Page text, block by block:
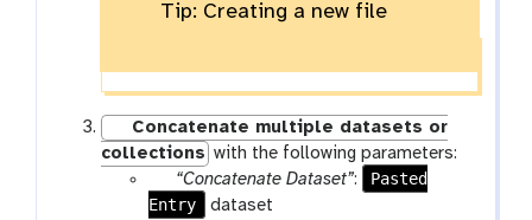
Tip: Creating a new file
Concatenate multiple datasets or
collections with the following parameters:
p
a
“Concatenate Dataset”:
Pasted
Entry
dataset